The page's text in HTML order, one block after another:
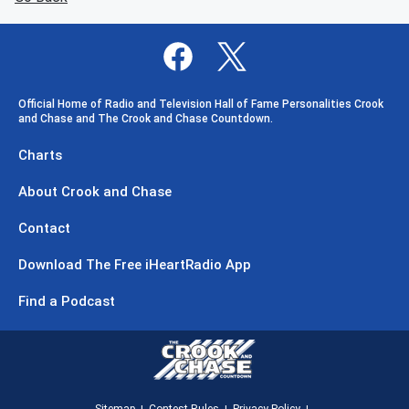
Official Home of Radio and Television Hall of Fame Personalities Crook
and Chase and The Crook and Chase Countdown.
Charts
About Crook and Chase
Contact
Download The Free iHeartRadio App
Find a Podcast